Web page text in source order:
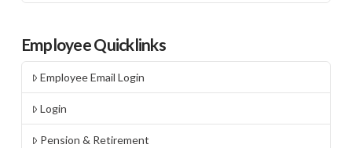
Employee Quicklinks
Employee Email Login
Login
Pension & Retirement